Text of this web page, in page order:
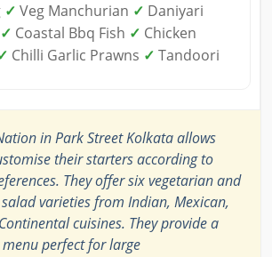
✓ Veg Manchurian ✓ Daniyari
✓ Coastal Bbq Fish ✓ Chicken
Chilli Garlic Prawns ✓ Tandoori
in Park Street Kolkata allows
their starters according to
They offer six vegetarian and
varieties from Indian, Mexican,
cuisines. They provide a
perfect for large